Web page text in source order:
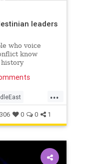
leaders
who voice
know
...
306 0 0 1